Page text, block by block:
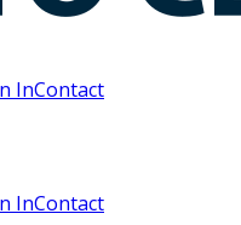
InContact
InContact